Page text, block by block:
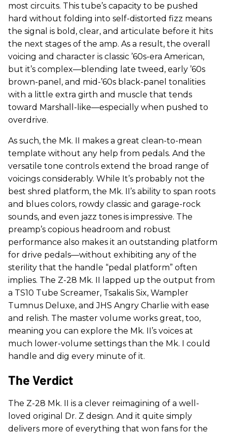
most circuits. This tube’s capacity to be pushed
hard without folding into self-distorted fizz means
the signal is bold, clear, and articulate before it hits
the next stages of the amp. As a result, the overall
voicing and character is classic ’60s-era American,
but it’s complex—blending late tweed, early ’60s
brown-panel, and mid-’60s black-panel tonalities
with a little extra girth and muscle that tends
toward Marshall-like—especially when pushed to
overdrive.
As such, the Mk. II makes a great clean-to-mean
template without any help from pedals. And the
versatile tone controls extend the broad range of
voicings considerably. While It’s probably not the
best shred platform, the Mk. II’s ability to span roots
and blues colors, rowdy classic and garage-rock
sounds, and even jazz tones is impressive. The
preamp’s copious headroom and robust
performance also makes it an outstanding platform
for drive pedals—without exhibiting any of the
sterility that the handle “pedal platform” often
implies. The Z-28 Mk. II lapped up the output from
a TS10 Tube Screamer, Tsakalis Six, Wampler
Tumnus Deluxe, and JHS Angry Charlie with ease
and relish. The master volume works great, too,
meaning you can explore the Mk. II’s voices at
much lower-volume settings than the Mk. I could
handle and dig every minute of it.
The Verdict
The Z-28 Mk. II is a clever reimagining of a well-
loved original Dr. Z design. And it quite simply
delivers more of everything that won fans for the